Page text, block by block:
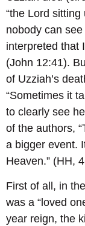
“the Lord
nobody can
interpreted that
(John 12:41).
of Uzziah’s
“Sometimes it
to clearly see
of the authors,
a bigger event.
Heaven.” (HH,
First of all, in
was a “loved
year reign, the